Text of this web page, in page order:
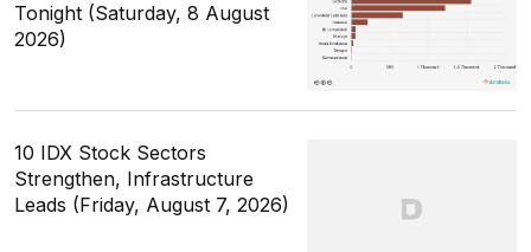
Tonight (Saturday, 8 August
2026)
10 IDX Stock Sectors
Strengthen, Infrastructure
Leads (Friday, August 7, 2026)